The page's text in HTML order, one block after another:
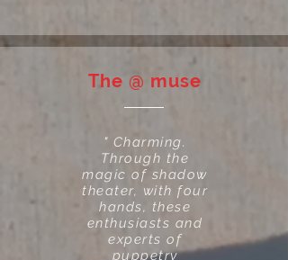
The @ muse
" Charming.
Through the
magic of shadow
theater, with four
hands, these
enthusiasts and
experts of
puppetry